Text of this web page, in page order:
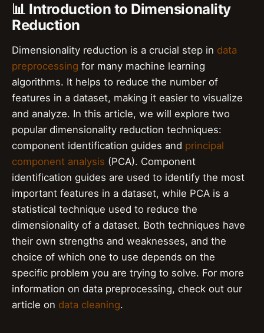
📊 Introduction to Dimensionality
Reduction
Dimensionality reduction is a crucial step in data
preprocessing for many machine learning
algorithms. It helps to reduce the number of
features in a dataset, making it easier to visualize
and analyze. In this article, we will explore two
popular dimensionality reduction techniques:
component identification guides and principal
component analysis (PCA). Component
identification guides are used to identify the most
important features in a dataset, while PCA is a
statistical technique used to reduce the
dimensionality of a dataset. Both techniques have
their own strengths and weaknesses, and the
choice of which one to use depends on the
specific problem you are trying to solve. For more
information on data preprocessing, check out our
article on data cleaning.